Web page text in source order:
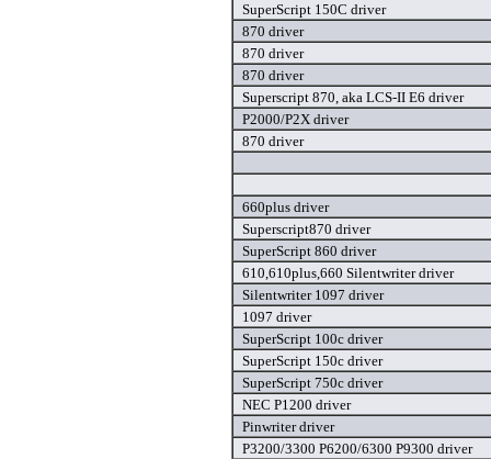
SuperScript 150C driver
870 driver
870 driver
870 driver
Superscript 870, aka LCS-II E6 driver
P2000/P2X driver
870 driver
660plus driver
Superscript870 driver
SuperScript 860 driver
610,610plus,660 Silentwriter driver
Silentwriter 1097 driver
1097 driver
SuperScript 100c driver
SuperScript 150c driver
SuperScript 750c driver
NEC P1200 driver
Pinwriter driver
P3200/3300 P6200/6300 P9300 driver